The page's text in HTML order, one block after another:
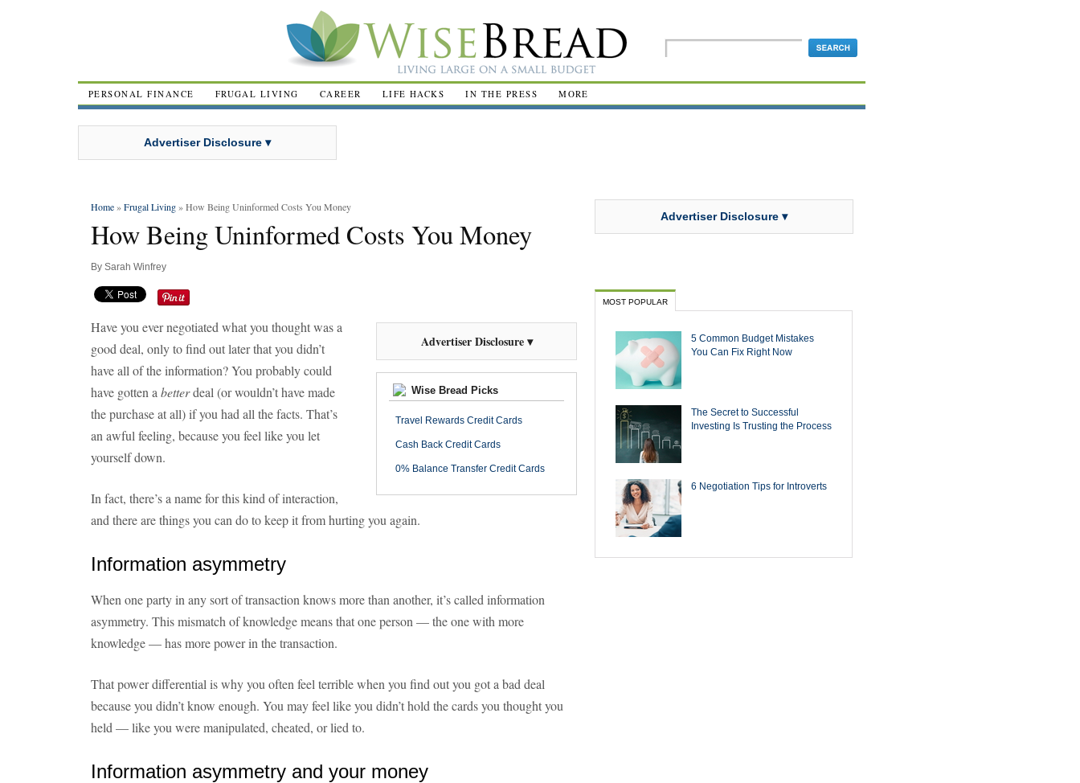
PERSONAL FINANCE FRUGAL LIVING CAREER LIFE HACKS IN THE PRESS MORE
Advertiser Disclosure ▾
Home»Frugal Living» How Being Uninformed Costs You Money
How Being Uninformed Costs You Money
By Sarah Winfrey
Advertiser Disclosure ▾
Wise Bread Picks
Travel Rewards Credit Cards
Cash Back Credit Cards
0% Balance Transfer Credit Cards
Have you ever negotiated what you thought was a
good deal, only to find out later that you didn’t
have all of the information? You probably could
have gotten a betterdeal (or wouldn’t have made
the purchase at all) if you had all the facts. That’s
an awful feeling, because you feel like you let
yourself down.
In fact, there’s a name for this kind of interaction,
and there are things you can do to keep it from hurting you again.
Information asymmetry
When one party in any sort of transaction knows more than another, it’s called information
asymmetry. This mismatch of knowledge means that one person — the one with more
knowledge — has more power in the transaction.
That power differential is why you often feel terrible when you find out you got a bad deal
because you didn’t know enough. You may feel like you didn’t hold the cards you thought you
held — like you were manipulated, cheated, or lied to.
Information asymmetry and your money
Advertiser Disclosure ▾
MOST POPULAR
5 Common Budget Mistakes
You Can Fix Right Now
The Secret to Successful
Investing Is Trusting the Process
6 Negotiation Tips for Introverts